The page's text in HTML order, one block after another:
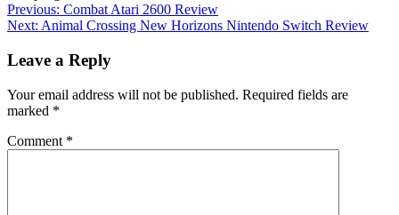
Post
navigation
Previous: Combat Atari 2600 Review
Next: Animal Crossing New Horizons Nintendo Switch Review
Leave a Reply
Your email address will not be published. Required fields are
marked *
Comment *